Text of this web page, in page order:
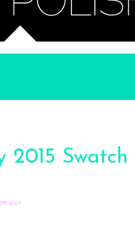
2015 Swatch
OUT